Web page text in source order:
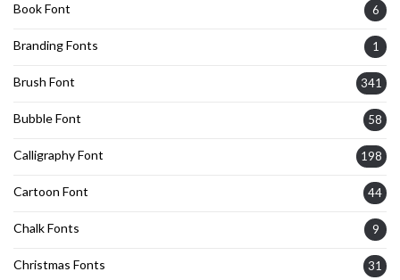
Book Font 6
Branding Fonts 1
Brush Font 341
Bubble Font 58
Calligraphy Font 198
Cartoon Font 44
Chalk Fonts 9
Christmas Fonts 31